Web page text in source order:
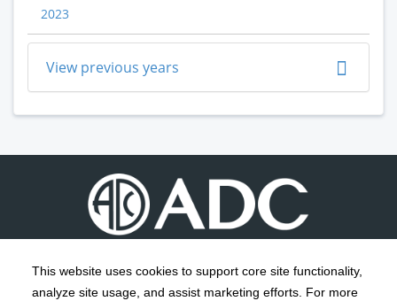
This website uses cookies to support core site functionality,
analyze site usage, and assist marketing efforts. For more
2023
View previous years